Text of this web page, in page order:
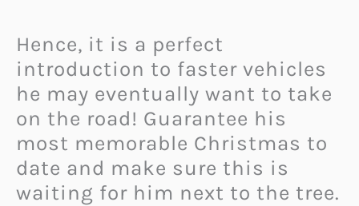
Hence, it is a perfect
introduction to faster vehicles
he may eventually want to take
on the road! Guarantee his
most memorable Christmas to
date and make sure this is
waiting for him next to the tree.